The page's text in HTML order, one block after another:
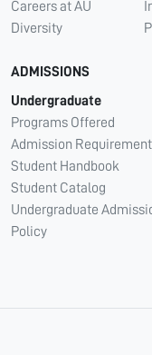
Careers at AU
Diversity
ADMISSIONS
Undergraduate
Programs Offered
Admission
Student Handbook
Student Catalog
Undergraduate
Policy